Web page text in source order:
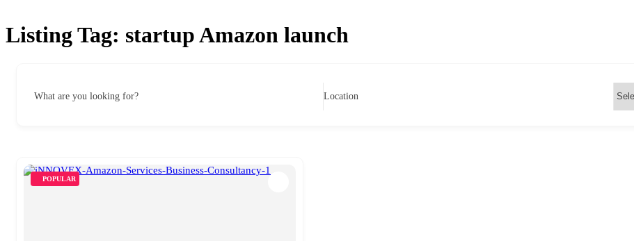
Listing Tag: startup Amazon launch
What are you looking for? Location
POPULAR